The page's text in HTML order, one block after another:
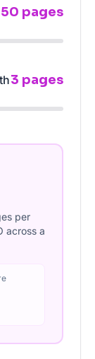
50 pages
3 pages
per
across a